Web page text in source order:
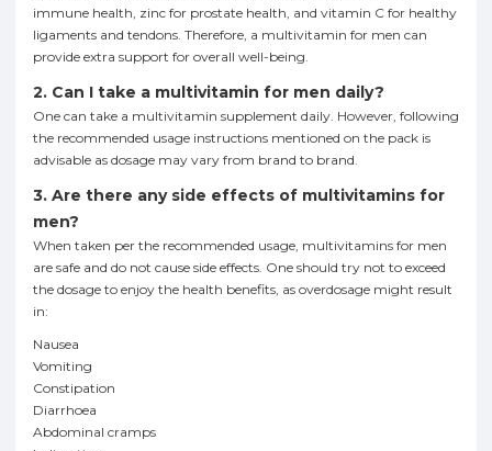
immune health, zinc for prostate health, and vitamin C for healthy
ligaments and tendons. Therefore, a multivitamin for men can
provide extra support for overall well-being.
2. Can I take a multivitamin for men daily?
One can take a multivitamin supplement daily. However, following
the recommended usage instructions mentioned on the pack is
advisable as dosage may vary from brand to brand.
3. Are there any side effects of multivitamins for
men?
When taken per the recommended usage, multivitamins for men
are safe and do not cause side effects. One should try not to exceed
the dosage to enjoy the health benefits, as overdosage might result
in:
Nausea
Vomiting
Constipation
Diarrhoea
Abdominal cramps